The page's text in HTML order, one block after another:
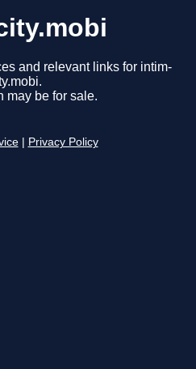
and relevant links for intim-
may be for sale.
Privacy Policy